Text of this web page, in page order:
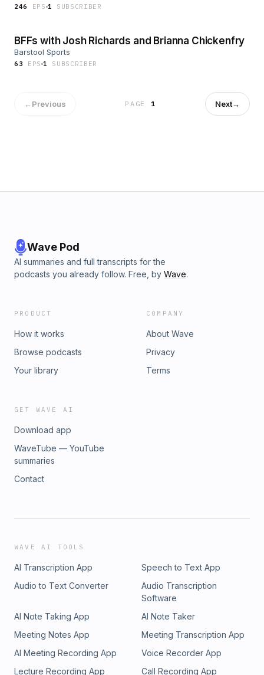
246 EP S 1 SUBSCRIBER
BFFs with Josh Richards and Brianna Chickenfry
Barstool Sports
63 EPS 1 SUBSCRIBER
←Previous PAGE 1 Next→
Wave Pod
AI summaries and full transcripts for the
podcasts you already follow. Free, by Wave.
PRODUCT
How it works
Browse podcasts
Your library
COMPANY
About Wave
Privacy
Terms
GET WAVE AI
Download app
WaveTube — YouTube
summaries
Contact
WAVE AI TOOLS
AI Transcription App
Speech to Text App
Audio to Text Converter
Audio Transcription
Software
AI Note Taking App
AI Note Taker
Meeting Notes App
Meeting Transcription App
AI Meeting Recording App
Voice Recorder App
Lecture Recording App
Call Recording App